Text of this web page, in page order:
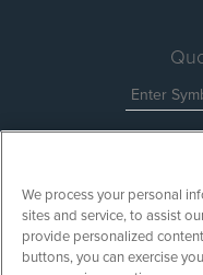
We process your personal
sites and service, to assist
provide personalized
buttons, you can exercise